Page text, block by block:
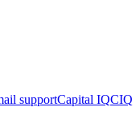
supportCapital IQCIQ